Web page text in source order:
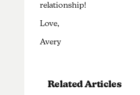
relationship!
Love,
Avery
Related Articles